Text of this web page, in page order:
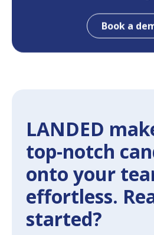
Book a
LANDED
top-notch
onto your
effortless.
started?